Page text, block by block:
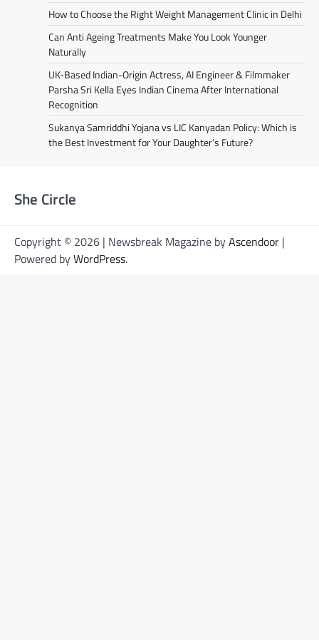
How to Choose the Right Weight Management Clinic in Delhi
Can Anti Ageing Treatments Make You Look Younger
Naturally
UK-Based Indian-Origin Actress, AI Engineer & Filmmaker
Parsha Sri Kella Eyes Indian Cinema After International
Recognition
Sukanya Samriddhi Yojana vs LIC Kanyadan Policy: Which is
the Best Investment for Your Daughter’s Future?
She Circle
Copyright © 2026 | Newsbreak Magazine byAscendoor |
Powered byWordPress.